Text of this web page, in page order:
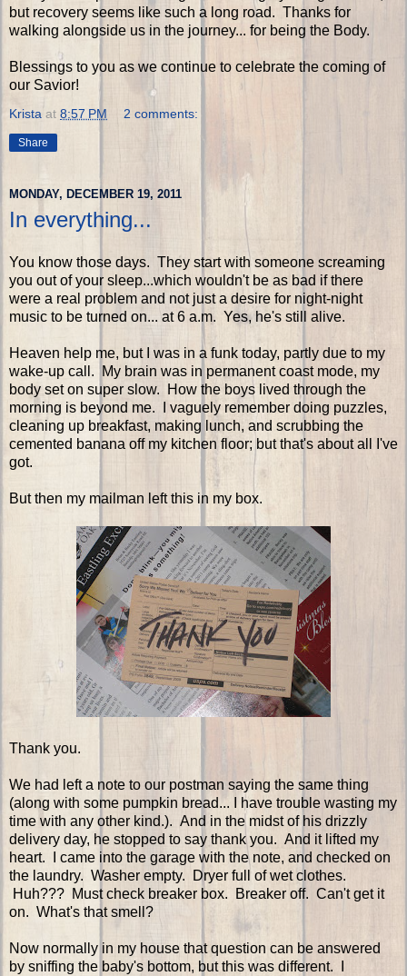
but recovery seems like such a long road. Thanks for
walking alongside us in the journey... for being the Body.
Blessings to you as we continue to celebrate the coming of
our Savior!
Krista at 8:57 PM 2 comments:
Share
MONDAY, DECEMBER 19, 2011
In everything...
You know those days. They start with someone screaming
you out of your sleep...which wouldn't be as bad if there
were a real problem and not just a desire for night-night
music to be turned on... at 6 a.m. Yes, he's still alive.
Heaven help me, but I was in a funk today, partly due to my
wake-up call. My brain was in permanent coast mode, my
body set on super slow. How the boys lived through the
morning is beyond me. I vaguely remember doing puzzles,
cleaning up breakfast, making lunch, and scrubbing the
cemented banana off my kitchen floor; but that's about all I've
got.
But then my mailman left this in my box.
Thank you.
We had left a note to our postman saying the same thing
(along with some pumpkin bread... I have trouble wasting my
time with any other kind.). And in the midst of his drizzly
delivery day, he stopped to say thank you. And it lifted my
heart. I came into the garage with the note, and checked on
the laundry. Washer empty. Dryer full of wet clothes.
Huh??? Must check breaker box. Breaker off. Can't get it
on. What's that smell?
Now normally in my house that question can be answered
by sniffing the baby's bottom, but this was different. I